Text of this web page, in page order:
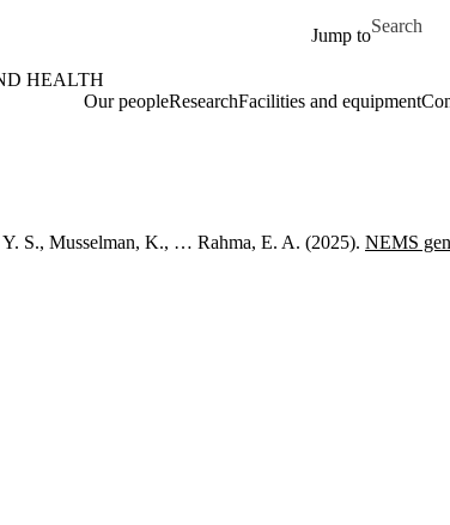
Jump to
Search for
HEALTH
Our peopleResearchFacilities and equipment
S., Musselman, K., … Rahma, E. A. (2025). NEMS